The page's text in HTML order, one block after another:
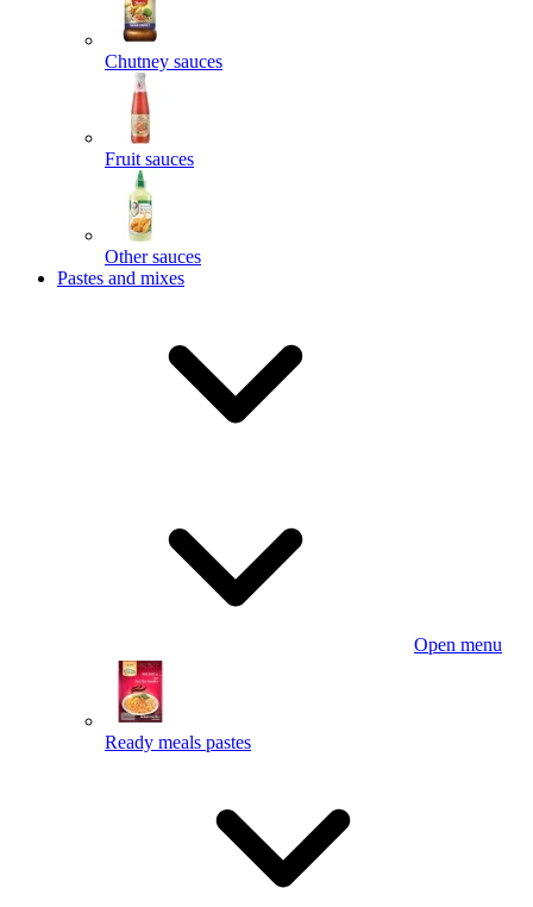
Chutney sauces
Fruit sauces
Other sauces
Pastes and mixes
Open menu
Ready meals pastes